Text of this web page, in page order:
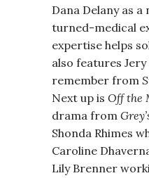
Dana Delany as
turned-medical
expertise helps
also features
remember from
Next up is Off the
drama from
Shonda Rhimes
Caroline
Lily Brenner